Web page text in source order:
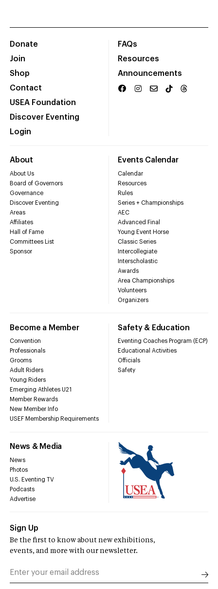
Donate
Join
Shop
Contact
USEA Foundation
Discover Eventing
Login
FAQs
Resources
Announcements
About
About Us
Board of Governors
Governance
Discover Eventing
Areas
Affiliates
Hall of Fame
Committees List
Sponsor
Events Calendar
Calendar
Resources
Rules
Series + Championships
AEC
Advanced Final
Young Event Horse
Classic Series
Intercollegiate
Interscholastic
Awards
Area Championships
Volunteers
Organizers
Become a Member
Convention
Professionals
Grooms
Adult Riders
Young Riders
Emerging Athletes U21
Member Rewards
New Member Info
USEF Membership Requirements
Safety & Education
Eventing Coaches Program (ECP)
Educational Activities
Officials
Safety
News & Media
News
Photos
U.S. Eventing TV
Podcasts
Advertise
Sign Up
Be the first to know about new exhibitions,
events, and more with our newsletter.